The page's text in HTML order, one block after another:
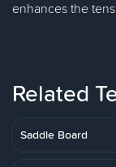
enhances the
Related
Saddle Board